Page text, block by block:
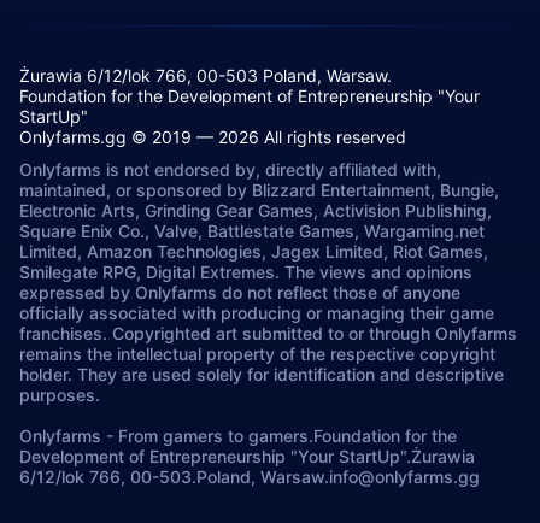
Żurawia 6/12/lok 766, 00-503 Poland, Warsaw.
Foundation for the Development of Entrepreneurship "Your
StartUp"
Onlyfarms.gg © 2019 — 2026 All rights reserved
Onlyfarms is not endorsed by, directly affiliated with,
maintained, or sponsored by Blizzard Entertainment, Bungie,
Electronic Arts, Grinding Gear Games, Activision Publishing,
Square Enix Co., Valve, Battlestate Games, Wargaming.net
Limited, Amazon Technologies, Jagex Limited, Riot Games,
Smilegate RPG, Digital Extremes. The views and opinions
expressed by Onlyfarms do not reflect those of anyone
officially associated with producing or managing their game
franchises. Copyrighted art submitted to or through Onlyfarms
remains the intellectual property of the respective copyright
holder. They are used solely for identification and descriptive
purposes.
Onlyfarms - From gamers to gamers.Foundation for the
Development of Entrepreneurship "Your StartUp".Żurawia
6/12/lok 766, 00-503.Poland, Warsaw.info@onlyfarms.gg